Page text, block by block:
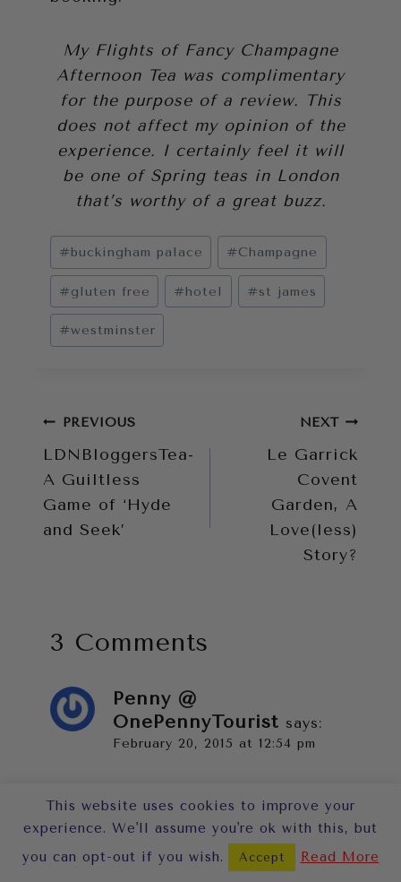
My Flights of Fancy Champagne
Afternoon Tea was complimentary
for the purpose of a review. This
does not affect my opinion of the
experience. I certainly feel it will
be one of Spring teas in London
that’s worthy of a great buzz.
Post
Tags:
#buckingham palace #Champagne
#gluten free #hotel #st james
#westminster
Post
navigation
PREVIOUS
LDNBloggersTea-
A Guiltless
Game of ‘Hyde
and Seek’
NEXT
Le Garrick
Covent
Garden, A
Love(less)
Story?
3 Comments
Penny @
OnePennyTourist says:
February 20, 2015 at 12:54 pm
on that little shelf unit rather than
as a platter or on a traditional
cake stand. The simple colour
This website uses cookies to improve your
experience. We'll assume you're ok with this, but
you can opt-out if you wish.
Accept Read More